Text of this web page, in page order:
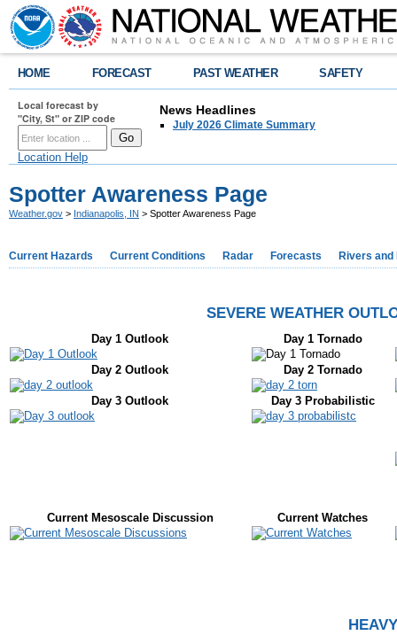
HOME FORECAST PAST WEATHER SAFETY
Local forecast by
"City, St" or ZIP code
Location Help
News Headlines
July 2026 Climate Summary
Spotter Awareness Page
Weather.gov > Indianapolis, IN > Spotter Awareness Page
Current Hazards Current Conditions Radar Forecasts Rivers and
SEVERE WEATHER
Day 1 Outlook Day 1 Tornado
Day 2 Outlook Day 2 Tornado
Day 3 Outlook Day 3 Probabilistic
Current Mesoscale Discussion Current Watches